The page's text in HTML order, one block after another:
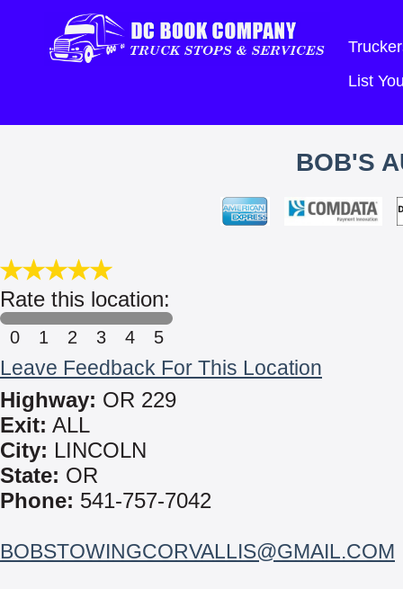
List
BOB'S
Rate this location:
0 1 2 3 4 5
Leave Feedback For This Location
Highway: OR 229
Exit: ALL
City: LINCOLN
State: OR
Phone: 541-757-7042
BOBSTOWINGCORVALLIS@GMAIL.COM